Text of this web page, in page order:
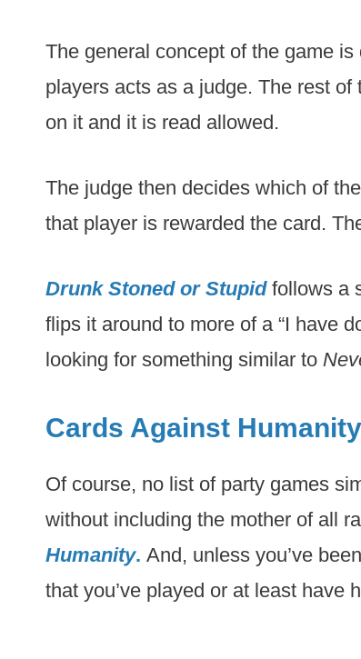
The general concept of the game
players acts as a judge. The rest
on it and it is read allowed.
The judge then decides which of
that player is rewarded the card.
Drunk Stoned or Stupidfollows a
flips it around to more of a “I have
looking for something similar to
Cards Against Humanity
Of course, no list of party games
without including the mother of all
Humanity. And, unless you’ve
that you’ve played or at least have